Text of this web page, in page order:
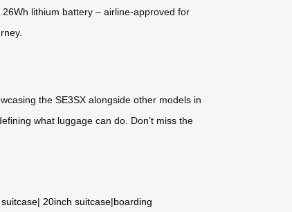
lithium battery – airline-approved for
the SE3SX alongside other models in
what luggage can do. Don’t miss the
| 20inch suitcase|boarding